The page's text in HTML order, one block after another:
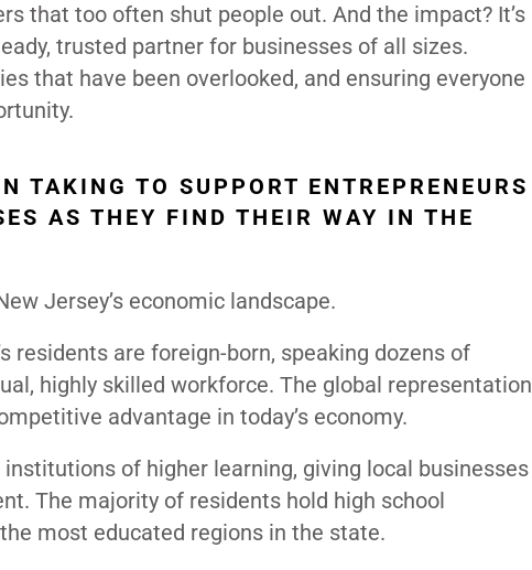
that too often shut people out. And the impact? It’s
trusted partner for businesses of all sizes.
that have been overlooked, and ensuring everyone
TAKING TO SUPPORT ENTREPRENEURS
AS THEY FIND THEIR WAY IN THE
Jersey’s economic landscape.
residents are foreign-born, speaking dozens of
highly skilled workforce. The global representation
advantage in today’s economy.
of higher learning, giving local businesses
The majority of residents hold high school
most educated regions in the state.